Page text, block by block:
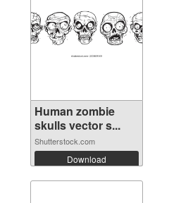
Human zombie
skulls vector s...
Shutterstock.com
Download